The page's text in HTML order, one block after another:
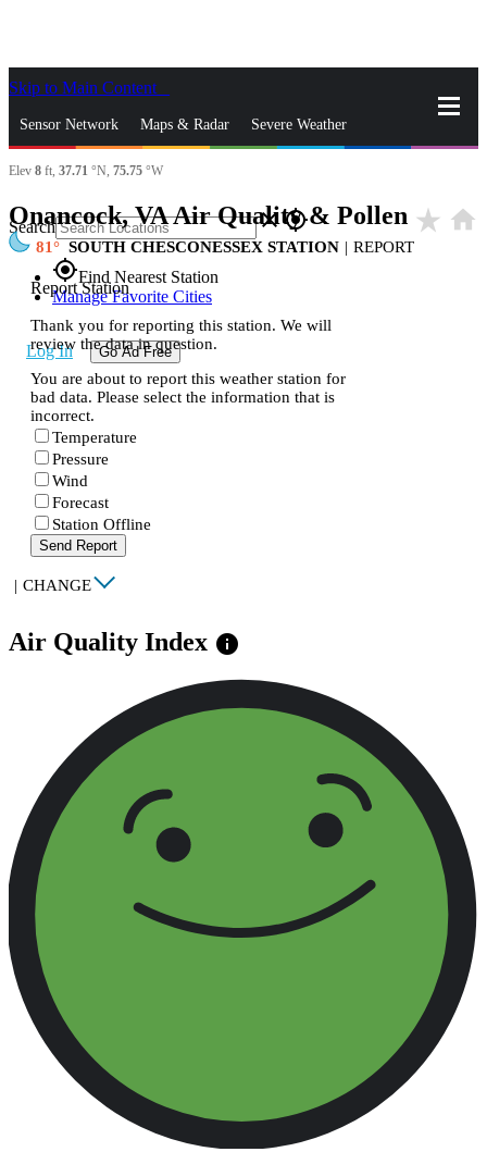
Skip to Main Content
Sensor Network Maps & Radar Severe Weather
News & Blogs Mobile Apps
Search closegps_fixed
gps_fixedFind Nearest Station
Manage Favorite Cities
Log In Go Ad Free
Elev 8 ft, 37.71 °N, 75.75 °W
Onancock, VA Air Quality & Pollen star_rate home
81 SOUTH CHESCONESSEX STATION | REPORT
Report Station
Thank you for reporting this station. We will
review the data in question.
You are about to report this weather station for
bad data. Please select the information that is
incorrect.
Temperature
Pressure
Wind
Forecast
Station Offline
Send Report
| CHANGE
Air Quality Index info